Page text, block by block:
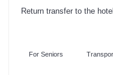
Return transfer to the hotel.
For Seniors